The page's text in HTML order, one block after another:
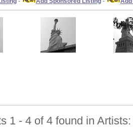
1 - 4 of 4 found in Artists: